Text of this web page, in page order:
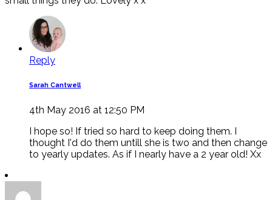
Reply
Sarah Cantwell
4th May 2016 at 12:50 PM
I hope so! If tried so hard to keep doing them. I
thought I'd do them untill she is two and then change
to yearly updates. As if I nearly have a 2 year old! Xx